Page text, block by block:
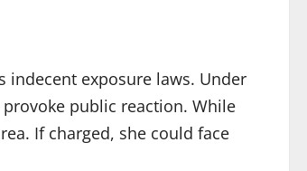
indecent exposure laws. Under
public reaction. While
If charged, she could face